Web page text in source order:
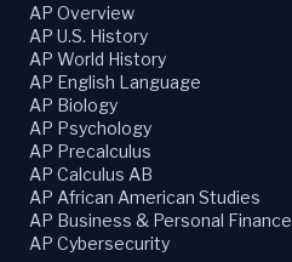
AP Overview
AP U.S. History
AP World History
AP English Language
AP Biology
AP Psychology
AP Precalculus
AP Calculus AB
AP African American Studies
AP Business & Personal Finance
AP Cybersecurity